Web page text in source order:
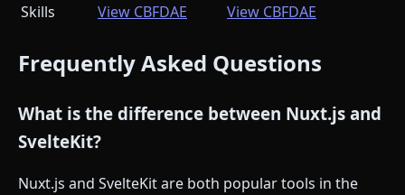
Skills
View CBFDAE View CBFDAE
Frequently Asked Questions
What is the difference between Nuxt.js and
SvelteKit?
Nuxt.js and SvelteKit are both popular tools in the